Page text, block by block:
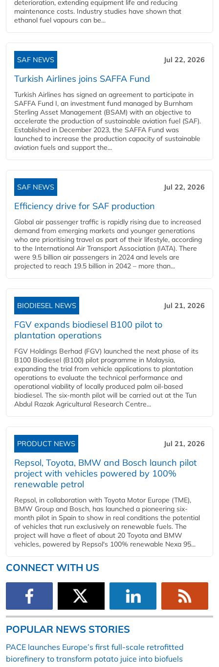
deterioration, extending equipment life and reducing
maintenance costs. Industry studies have shown that
ethanol fuel vapours can be...
SAF NEWS Jul 22, 2026
Turkish Airlines joins SAFFA Fund
Turkish Airlines has signed an agreement to participate in
SAFFA Fund I, an investment fund managed by Burnham
Sterling Asset Management (BSAM) with an objective to
accelerate the production of sustainable aviation fuel (SAF).
Established in December 2023, the SAFFA Fund was
launched to increase the production capacity of sustainable
aviation fuels and support the...
SAF NEWS Jul 22, 2026
Efficiency drive for SAF production
Global air passenger traffic is rapidly rising due to increased
demand from emerging markets and younger generations
who are prioritising travel as part of their lifestyle, according
to the International Air Transport Association (IATA). There
were 9.5 billion air passengers in 2024 and levels are
projected to reach 19.5 billion in 2042 – more than...
BIODIESEL NEWS Jul 21, 2026
FGV expands biodiesel B100 pilot to
plantation operations
FGV Holdings Berhad (FGV) launched the next phase of its
B100 Biodiesel (B100) pilot programme in Malaysia,
expanding the trial from vehicle applications to plantation
operations to evaluate the technical performance and
operational viability of locally produced palm oil-based
biodiesel. The six-month pilot will be carried out at the Tun
Abdul Razak Agricultural Research Centre...
PRODUCT NEWS Jul 21, 2026
Repsol, Toyota, BMW and Bosch launch pilot
project with vehicles powered by 100%
renewable petrol
Repsol, in collaboration with Toyota Motor Europe (TME),
BMW Group and Bosch, has launched a pioneering six-
month pilot in Spain to show in real conditions the potential
of vehicles that run exclusively on renewable fuels. The
project will have a fleet of about 20 Toyota and BMW
vehicles, powered by Repsol's 100% renewable Nexa 95...
CONNECT WITH US
POPULAR NEWS STORIES
PACE launches Europe’s first full-scale retrofitted
biorefinery to transform potato juice into biofuels